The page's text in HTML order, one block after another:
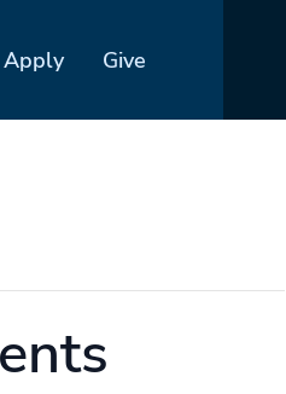
Apply Give